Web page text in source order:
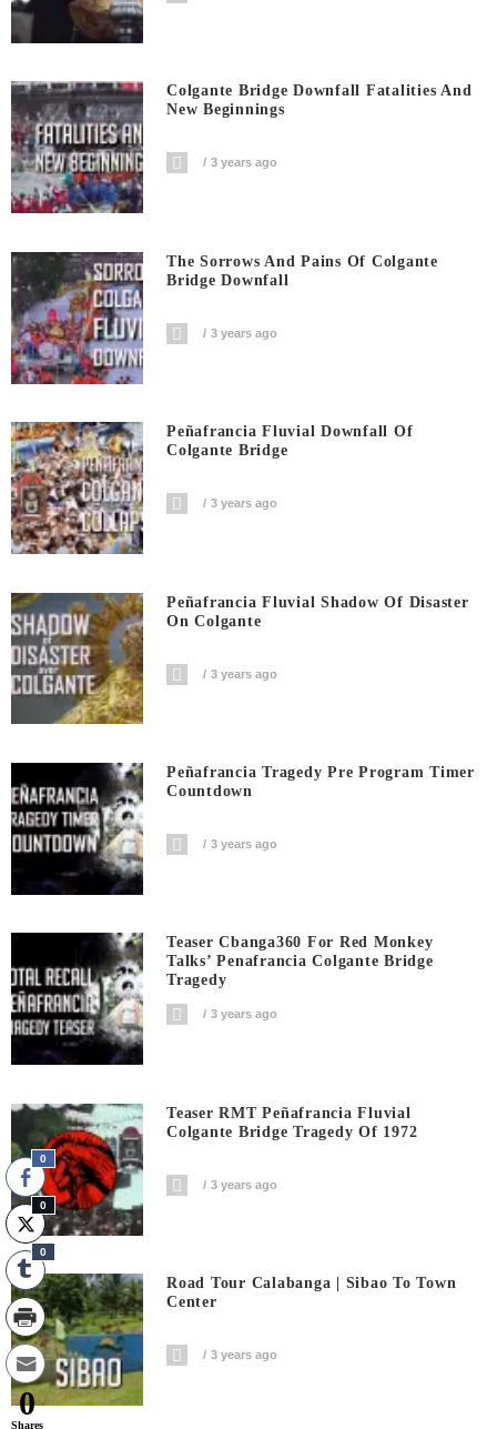
Colgante Bridge Downfall Fatalities And
New Beginnings
3 years ago
The Sorrows And Pains Of Colgante
Bridge Downfall
3 years ago
Peñafrancia Fluvial Downfall Of
Colgante Bridge
3 years ago
Peñafrancia Fluvial Shadow Of Disaster
On Colgante
3 years ago
Peñafrancia Tragedy Pre Program Timer
Countdown
3 years ago
Teaser Cbanga360 For Red Monkey
Talks’ Penafrancia Colgante Bridge
Tragedy
3 years ago
Teaser RMT Peñafrancia Fluvial
Colgante Bridge Tragedy Of 1972
3 years ago
Road Tour Calabanga | Sibao To Town
Center
3 years ago
0
0
0
0
Shares